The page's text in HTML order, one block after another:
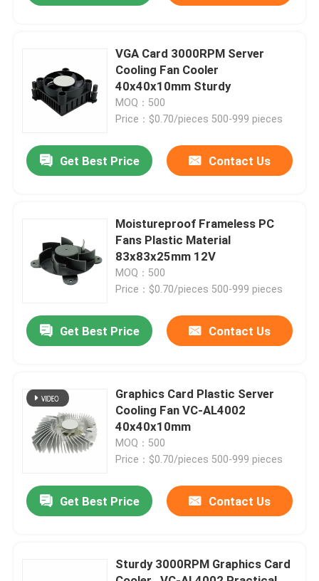
Home
About Us
Quality Control
Contact Us
Request A Quote
Cooling Blower Fan
Bracket Cooling Fan
VGA Card 3000RPM Server
Cooling Fan Cooler
40x40x10mm Sturdy
MOQ：500
Price：$0.70/pieces 500-999 pieces
Get Best Price Contact Us
Moistureproof Frameless PC
Fans Plastic Material
83x83x25mm 12V
MOQ：500
Price：$0.70/pieces 500-999 pieces
Get Best Price Contact Us
Graphics Card Plastic Server
Cooling Fan VC-AL4002
40x40x10mm
MOQ：500
Price：$0.70/pieces 500-999 pieces
Get Best Price Contact Us
Sturdy 3000RPM Graphics Card